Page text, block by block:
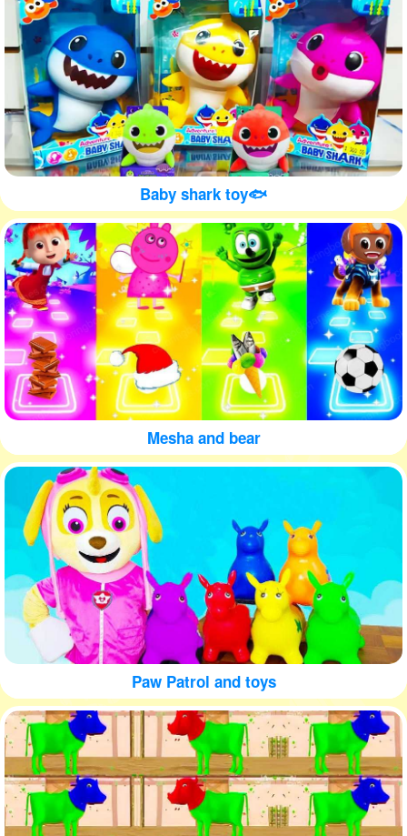
Baby shark toy🐟
Mesha and bear
Paw Patrol and toys